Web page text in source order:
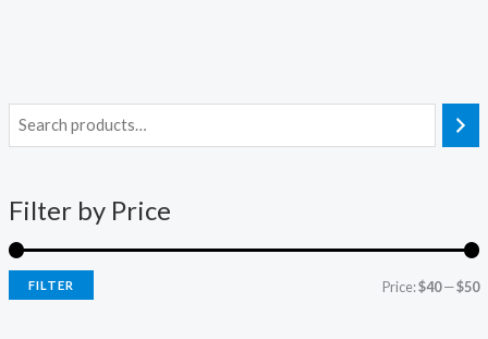
Filter by Price
i
r
i
a
r
i
FILTER Price:$40—$50